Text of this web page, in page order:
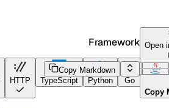
Framework Docs
HTTP TypeScript Python Go
Copy Markdown
Open
Copy